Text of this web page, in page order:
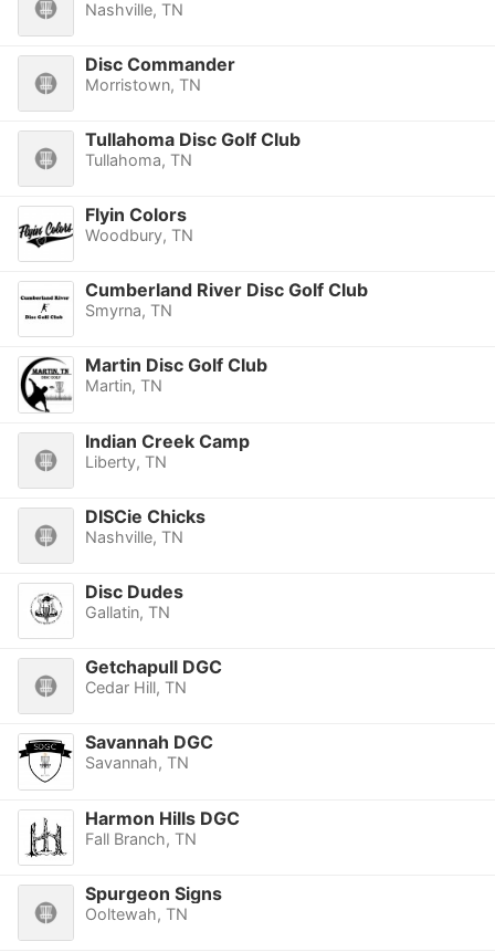
Nashville, TN
Disc Commander
Morristown, TN
Tullahoma Disc Golf Club
Tullahoma, TN
Flyin Colors
Woodbury, TN
Cumberland River Disc Golf Club
Smyrna, TN
Martin Disc Golf Club
Martin, TN
Indian Creek Camp
Liberty, TN
DISCie Chicks
Nashville, TN
Disc Dudes
Gallatin, TN
Getchapull DGC
Cedar Hill, TN
Savannah DGC
Savannah, TN
Harmon Hills DGC
Fall Branch, TN
Spurgeon Signs
Ooltewah, TN